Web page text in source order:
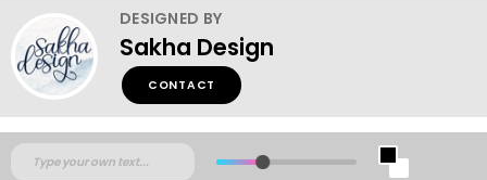
DESIGNED BY
Sakha Design
CONTACT